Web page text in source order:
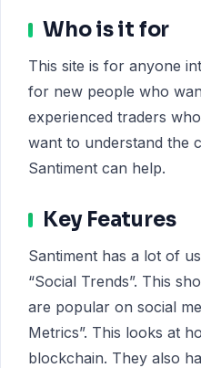
Who is it for
This site is for anyone
for new people who
experienced traders
want to understand the
Santiment can help.
Key Features
Santiment has a lot of
“Social Trends”. This
are popular on social
Metrics”. This looks at
blockchain. They also